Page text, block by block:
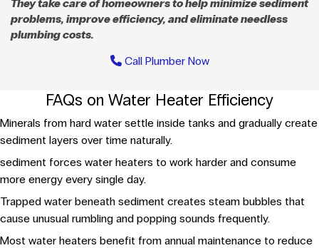
They take care of homeowners to help minimize sediment
problems, improve efficiency, and eliminate needless
plumbing costs.
Call Plumber Now
FAQs on Water Heater Efficiency
Minerals from hard water settle inside tanks and gradually create
sediment layers over time naturally.
sediment forces water heaters to work harder and consume
more energy every single day.
Trapped water beneath sediment creates steam bubbles that
cause unusual rumbling and popping sounds frequently.
Most water heaters benefit from annual maintenance to reduce